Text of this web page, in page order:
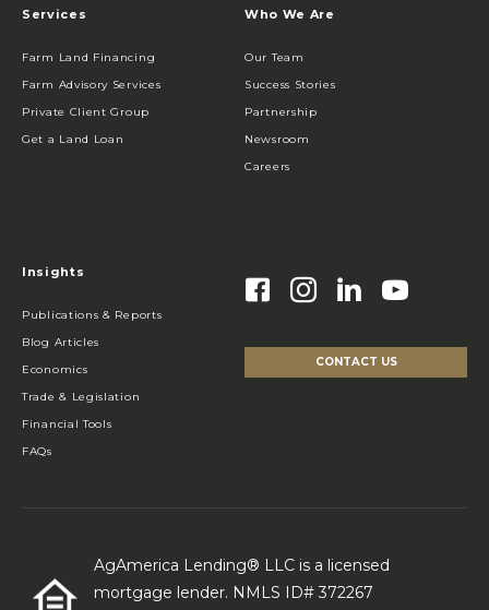
Services
Farm Land Financing
Farm Advisory Services
Private Client Group
Get a Land Loan
Who We Are
Our Team
Success Stories
Partnership
Newsroom
Careers
Insights
Publications & Reports
Blog Articles
Economics
Trade & Legislation
Financial Tools
FAQs
CONTACT US
AgAmerica Lending® LLC is a licensed
mortgage lender. NMLS ID# 372267